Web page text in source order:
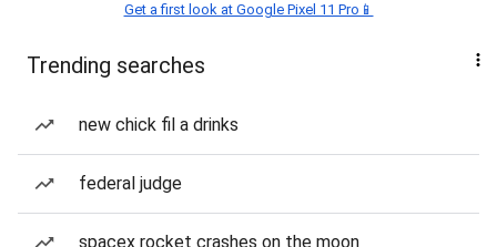
Get a first look at Google Pixel 11 Pro📱
Trending searches
new chick fil a drinks
federal judge
spacex rocket crashes on the moon